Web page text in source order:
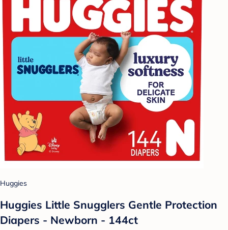
Huggies
Huggies Little Snugglers Gentle Protection
Diapers - Newborn - 144ct